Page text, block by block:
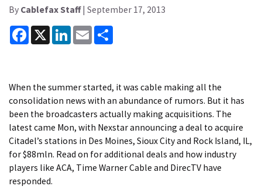
By Cablefax Staff| September 17, 2013
Facebook
X LinkedInEmail
When the summer started, it was cable making all the
consolidation news with an abundance of rumors. But it has
been the broadcasters actually making acquisitions. The
latest came Mon, with Nexstar announcing a deal to acquire
Citadel’s stations in Des Moines, Sioux City and Rock Island, IL,
for $88mln. Read on foradditional deals and how industry
players like ACA, Time Warner Cable and DirecTV have
responded.